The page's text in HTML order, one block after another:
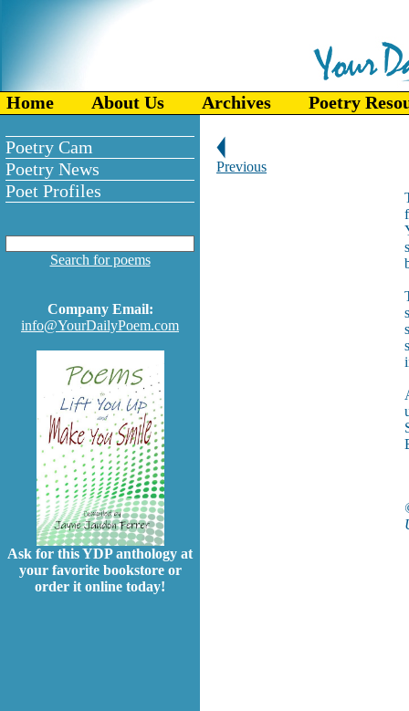
Home About Us Archives Poetry
Poetry Cam
Poetry News
Poet Profiles
Search for poems
Company Email:
info@YourDailyPoem.com
Ask for this YDP anthology at
your favorite bookstore or
order it online today!
Previous